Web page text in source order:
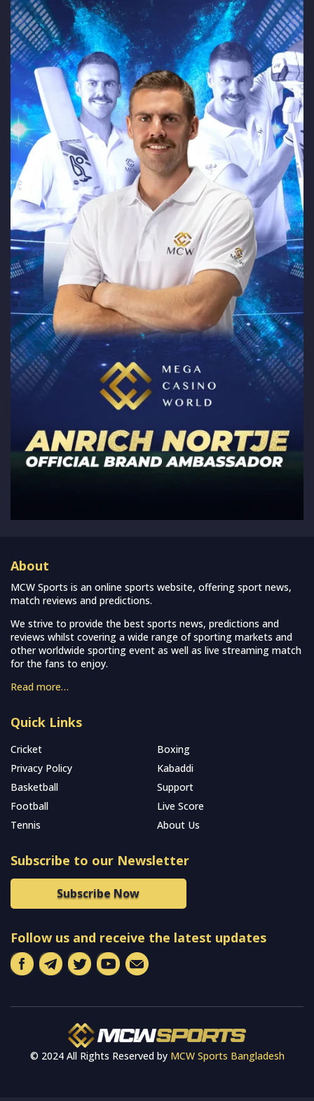
About
MCW Sports is an online sports website, offering sport news,
match reviews and predictions.
We strive to provide the best sports news, predictions and
reviews whilst covering a wide range of sporting markets and
other worldwide sporting event as well as live streaming match
for the fans to enjoy.
Read more…
Quick Links
Cricket
Boxing
Privacy Policy
Kabaddi
Basketball
Support
Football
Live Score
Tennis
About Us
Subscribe to our Newsletter
Subscribe Now
Follow us and receive the latest updates
© 2024 All Rights Reserved by MCW Sports Bangladesh